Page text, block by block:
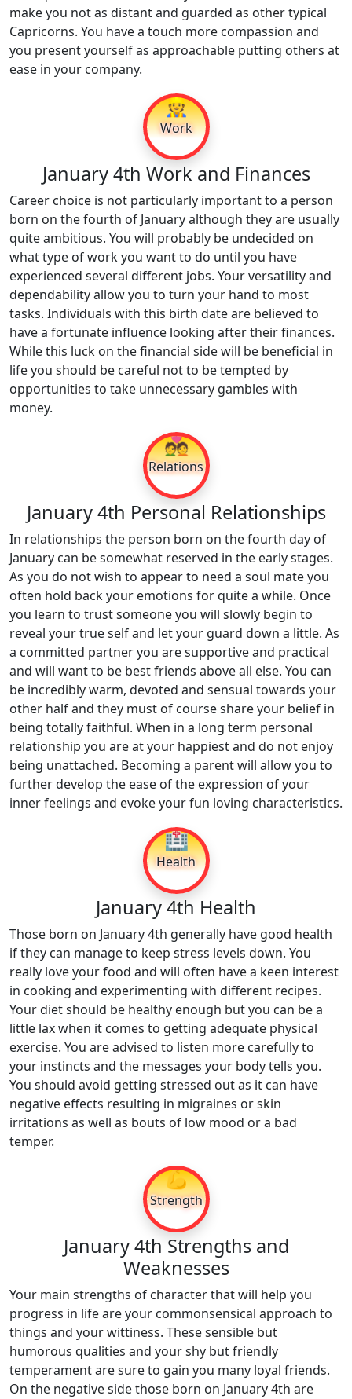
make you not as distant and guarded as other typical
Capricorns. You have a touch more compassion and
you present yourself as approachable putting others at
ease in your company.
👷
Work
January 4th Work and Finances
Career choice is not particularly important to a person
born on the fourth of January although they are usually
quite ambitious. You will probably be undecided on
what type of work you want to do until you have
experienced several different jobs. Your versatility and
dependability allow you to turn your hand to most
tasks. Individuals with this birth date are believed to
have a fortunate influence looking after their finances.
While this luck on the financial side will be beneficial in
life you should be careful not to be tempted by
opportunities to take unnecessary gambles with
money.
💑
Relations
January 4th Personal Relationships
In relationships the person born on the fourth day of
January can be somewhat reserved in the early stages.
As you do not wish to appear to need a soul mate you
often hold back your emotions for quite a while. Once
you learn to trust someone you will slowly begin to
reveal your true self and let your guard down a little. As
a committed partner you are supportive and practical
and will want to be best friends above all else. You can
be incredibly warm, devoted and sensual towards your
other half and they must of course share your belief in
being totally faithful. When in a long term personal
relationship you are at your happiest and do not enjoy
being unattached. Becoming a parent will allow you to
further develop the ease of the expression of your
inner feelings and evoke your fun loving characteristics.
🏥
Health
January 4th Health
Those born on January 4th generally have good health
if they can manage to keep stress levels down. You
really love your food and will often have a keen interest
in cooking and experimenting with different recipes.
Your diet should be healthy enough but you can be a
little lax when it comes to getting adequate physical
exercise. You are advised to listen more carefully to
your instincts and the messages your body tells you.
You should avoid getting stressed out as it can have
negative effects resulting in migraines or skin
irritations as well as bouts of low mood or a bad
temper.
💪
Strength
January 4th Strengths and
Weaknesses
Your main strengths of character that will help you
progress in life are your commonsensical approach to
things and your wittiness. These sensible but
humorous qualities and your shy but friendly
temperament are sure to gain you many loyal friends.
On the negative side those born on January 4th are